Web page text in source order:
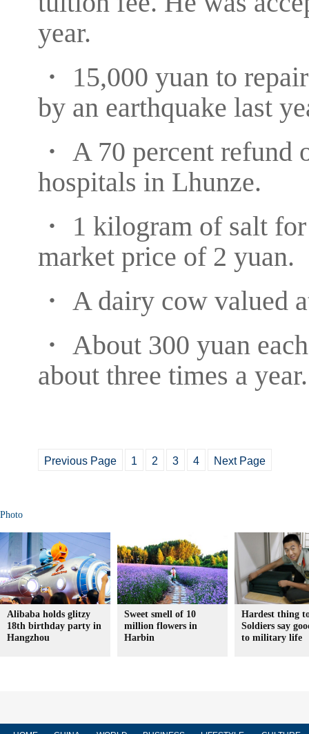
year.
・ 15,000 yuan to
by an earthquake last
・ A 70 percent refund
hospitals in Lhunze.
・ 1 kilogram of salt
market price of 2 yuan.
・ A dairy cow valued
・ About 300 yuan
about three times a year.
Previous Page 1 2 3 4 Next Page
Photo
Alibaba holds glitzy
18th birthday party in
Hangzhou
Sweet smell of 10
million flowers in
Harbin
Hardest thing
Soldiers say
to military life